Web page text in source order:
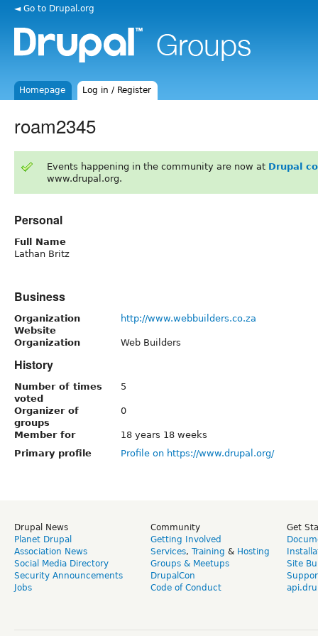
◄ Go to Drupal.org
Homepage Log in / Register
roam2345
Events happening in the community are now at Drupal
www.drupal.org.
Personal
Full Name
Lathan Britz
Business
Organization
Website
http://www.webbuilders.co.za
Organization Web Builders
History
Number of times
voted
5
Organizer of
groups
0
Member for
18 years 18 weeks
Primary profile
Profile on https://www.drupal.org/
Drupal News
Planet Drupal
Association News
Social Media Directory
Security Announcements
Jobs
Community
Getting Involved
Services, Training & Hosting
Groups & Meetups
DrupalCon
Code of Conduct
Get
Site